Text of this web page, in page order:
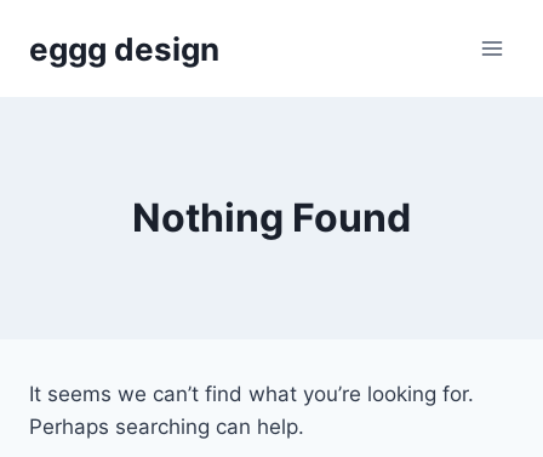
eggg design
Nothing Found
It seems we can’t find what you’re looking for.
Perhaps searching can help.